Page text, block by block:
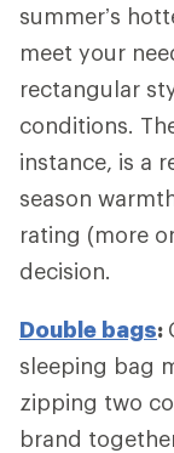
summer’s
meet your
rectangular
conditions.
instance, is a
season
rating (more
decision.
Double bags:
sleeping bag
zipping two
brand